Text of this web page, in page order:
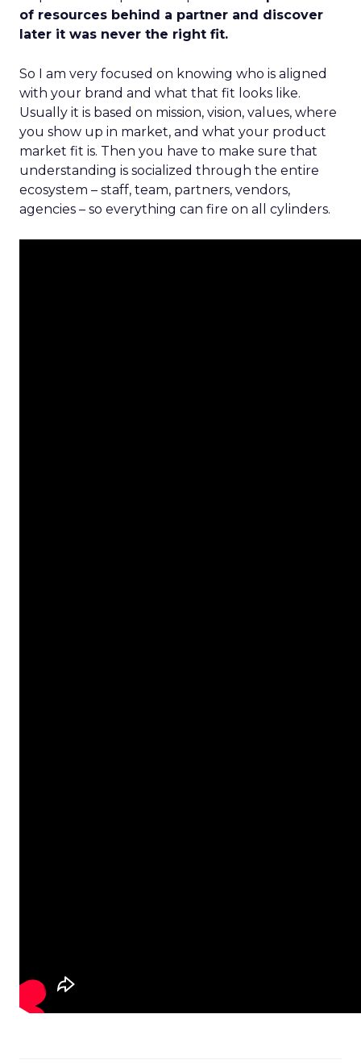
of resources behind a partner and discover
later it was never the right fit.
So I am very focused on knowing who is aligned
with your brand and what that fit looks like.
Usually it is based on mission, vision, values, where
you show up in market, and what your product
market fit is. Then you have to make sure that
understanding is socialized through the entire
ecosystem – staff, team, partners, vendors,
agencies – so everything can fire on all cylinders.